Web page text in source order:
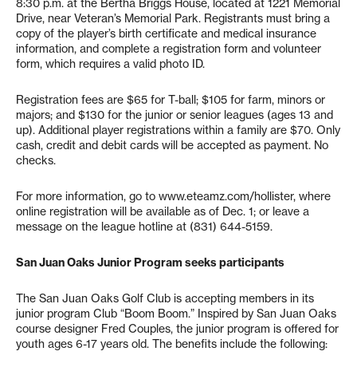
8:30 p.m. at the Bertha Briggs House, located at 1221 Memorial
Drive, near Veteran’s Memorial Park. Registrants must bring a
copy of the player’s birth certificate and medical insurance
information, and complete a registration form and volunteer
form, which requires a valid photo ID.
Registration fees are $65 for T-ball; $105 for farm, minors or
majors; and $130 for the junior or senior leagues (ages 13 and
up). Additional player registrations within a family are $70. Only
cash, credit and debit cards will be accepted as payment. No
checks.
For more information, go to www.eteamz.com/hollister, where
online registration will be available as of Dec. 1; or leave a
message on the league hotline at (831) 644-5159.
San Juan Oaks Junior Program seeks participants
The San Juan Oaks Golf Club is accepting members in its
junior program Club “Boom Boom.” Inspired by San Juan Oaks
course designer Fred Couples, the junior program is offered for
youth ages 6-17 years old. The benefits include the following: